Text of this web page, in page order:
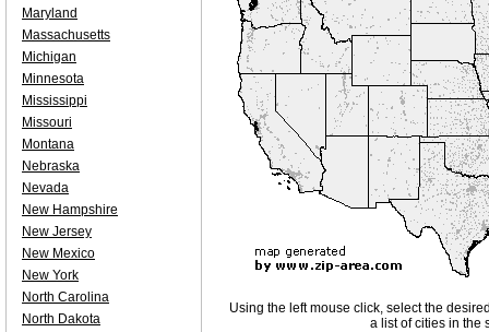
Using the left mouse click, select the
a list of cities in the
Maryland
Massachusetts
Michigan
Minnesota
Mississippi
Missouri
Montana
Nebraska
Nevada
New Hampshire
New Jersey
New Mexico
New York
North Carolina
North Dakota